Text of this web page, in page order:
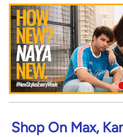
Shop On Max,